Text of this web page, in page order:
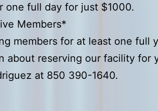
one full day for just $1000.
Members*
members for at least one full
about reserving our facility for
at 850 390-1640.